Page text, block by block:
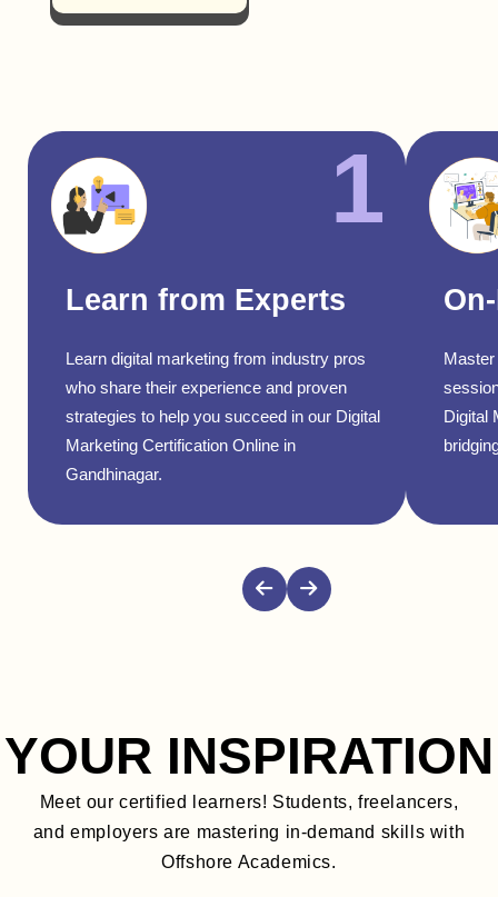
1
Learn from Experts
Learn digital marketing from industry pros
who share their experience and proven
strategies to help you succeed in our Digital
Marketing Certification Online in
Gandhinagar.
Digital
YOUR INSPIRATION
Meet our certified learners! Students, freelancers,
and employers are mastering in-demand skills with
Offshore Academics.